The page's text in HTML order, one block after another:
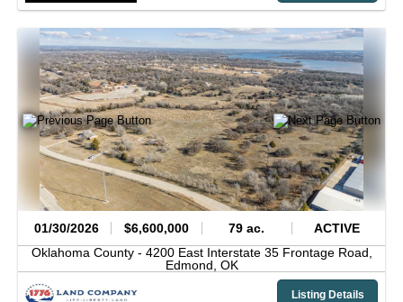
01/30/2026 $6,600,000 79 ac.
ACTIVE
Oklahoma County - 4200 East Interstate 35 Frontage Road,
Edmond, OK
Listing Details